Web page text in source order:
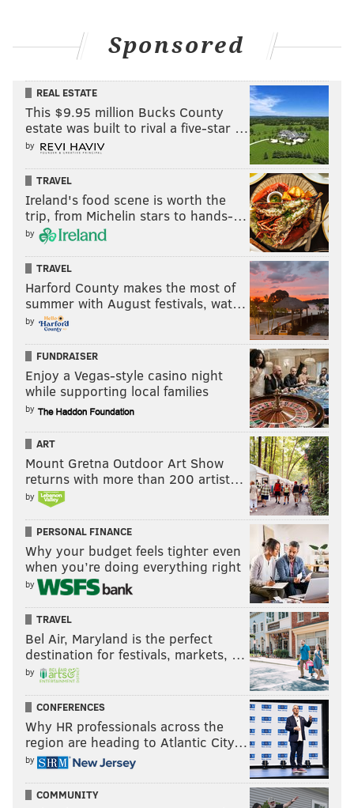
Sponsored
REAL ESTATE
This $9.95 million Bucks County
estate was built to rival a five-star …
by
TRAVEL
Ireland's food scene is worth the
trip, from Michelin stars to hands-…
by
TRAVEL
Harford County makes the most of
summer with August festivals, wat…
by
FUNDRAISER
Enjoy a Vegas-style casino night
while supporting local families
by
ART
Mount Gretna Outdoor Art Show
returns with more than 200 artist…
by
PERSONAL FINANCE
Why your budget feels tighter even
when you’re doing everything right
by
TRAVEL
Bel Air, Maryland is the perfect
destination for festivals, markets, …
by
CONFERENCES
Why HR professionals across the
region are heading to Atlantic City…
by
COMMUNITY